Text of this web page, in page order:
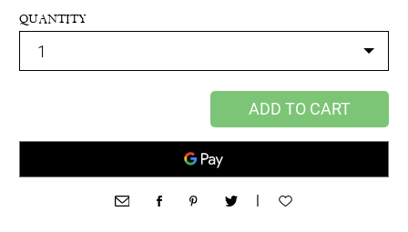
QUANTITY
ADD TO CART
|